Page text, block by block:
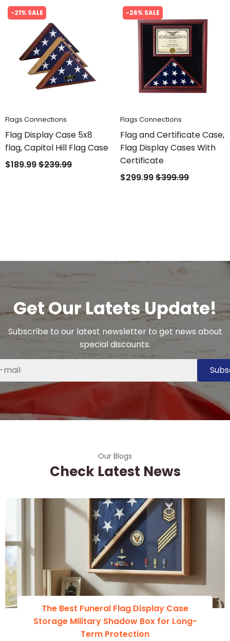
-21% SALE
Flags Connections
Flag Display Case 5x8
flag, Capitol Hill Flag Case
$189.99$239.99
-26% SALE
Flags Connections
Flag and Certificate Case,
Flag Display Cases With
Certificate
$299.99$399.99
Get Our Latets Update!
Subscribe to our latest newsletter to get news about
special discounts.
Our Blogs
Check Latest News
The Best Funeral Flag Display Case
Storage Military Shadow Box for Long-
Term Protection